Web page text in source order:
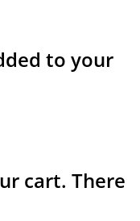
to your
cart. There